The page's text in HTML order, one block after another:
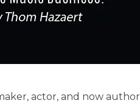
actor, and now author